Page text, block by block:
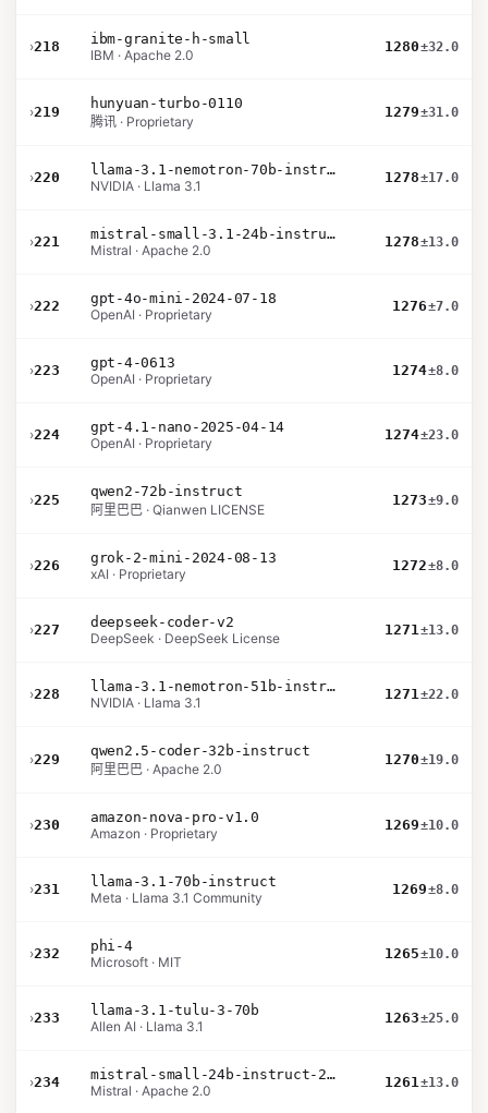
›218
ibm-granite-h-small
IBM · Apache 2.0
1280±32.0
›219
hunyuan-turbo-0110
腾讯 · Proprietary
1279±31.0
›220
llama-3.1-nemotron-70b-instruct
NVIDIA · Llama 3.1
1278±17.0
›221
mistral-small-3.1-24b-instruct-2503
Mistral · Apache 2.0
1278±13.0
›222
gpt-4o-mini-2024-07-18
OpenAI · Proprietary
1276±7.0
›223
gpt-4-0613
OpenAI · Proprietary
1274±8.0
›224
gpt-4.1-nano-2025-04-14
OpenAI · Proprietary
1274±23.0
›225
qwen2-72b-instruct
阿里巴巴 · Qianwen LICENSE
1273±9.0
›226
grok-2-mini-2024-08-13
xAI · Proprietary
1272±8.0
›227
deepseek-coder-v2
DeepSeek · DeepSeek License
1271±13.0
›228
llama-3.1-nemotron-51b-instruct
NVIDIA · Llama 3.1
1271±22.0
›229
qwen2.5-coder-32b-instruct
阿里巴巴 · Apache 2.0
1270±19.0
›230
amazon-nova-pro-v1.0
Amazon · Proprietary
1269±10.0
›231
llama-3.1-70b-instruct
Meta · Llama 3.1 Community
1269±8.0
›232
phi-4
Microsoft · MIT
1265±10.0
›233
llama-3.1-tulu-3-70b
Allen AI · Llama 3.1
1263±25.0
›234
mistral-small-24b-instruct-2501
Mistral · Apache 2.0
1261±13.0